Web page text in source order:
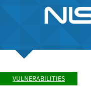
VULNERABILITIES